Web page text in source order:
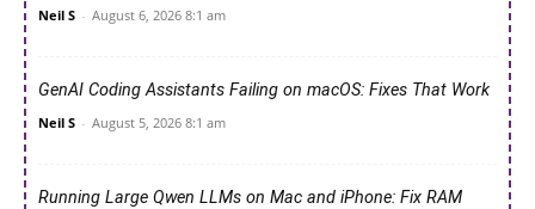
Neil S - August 6, 2026 8:1 am
GenAI Coding Assistants Failing on macOS: Fixes That Work
Neil S - August 5, 2026 8:1 am
Running Large Qwen LLMs on Mac and iPhone: Fix RAM